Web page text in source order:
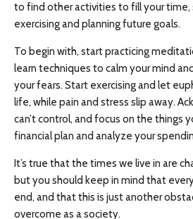
to find other activities to fill your time,
exercising and planning future goals.
To begin with, start practicing
learn techniques to calm your mind
your fears. Start exercising and let
life, while pain and stress slip away.
can’t control, and focus on the things
financial plan and analyze your
It’s true that the times we live in are
but you should keep in mind that
end, and that this is just another
overcome as a society.